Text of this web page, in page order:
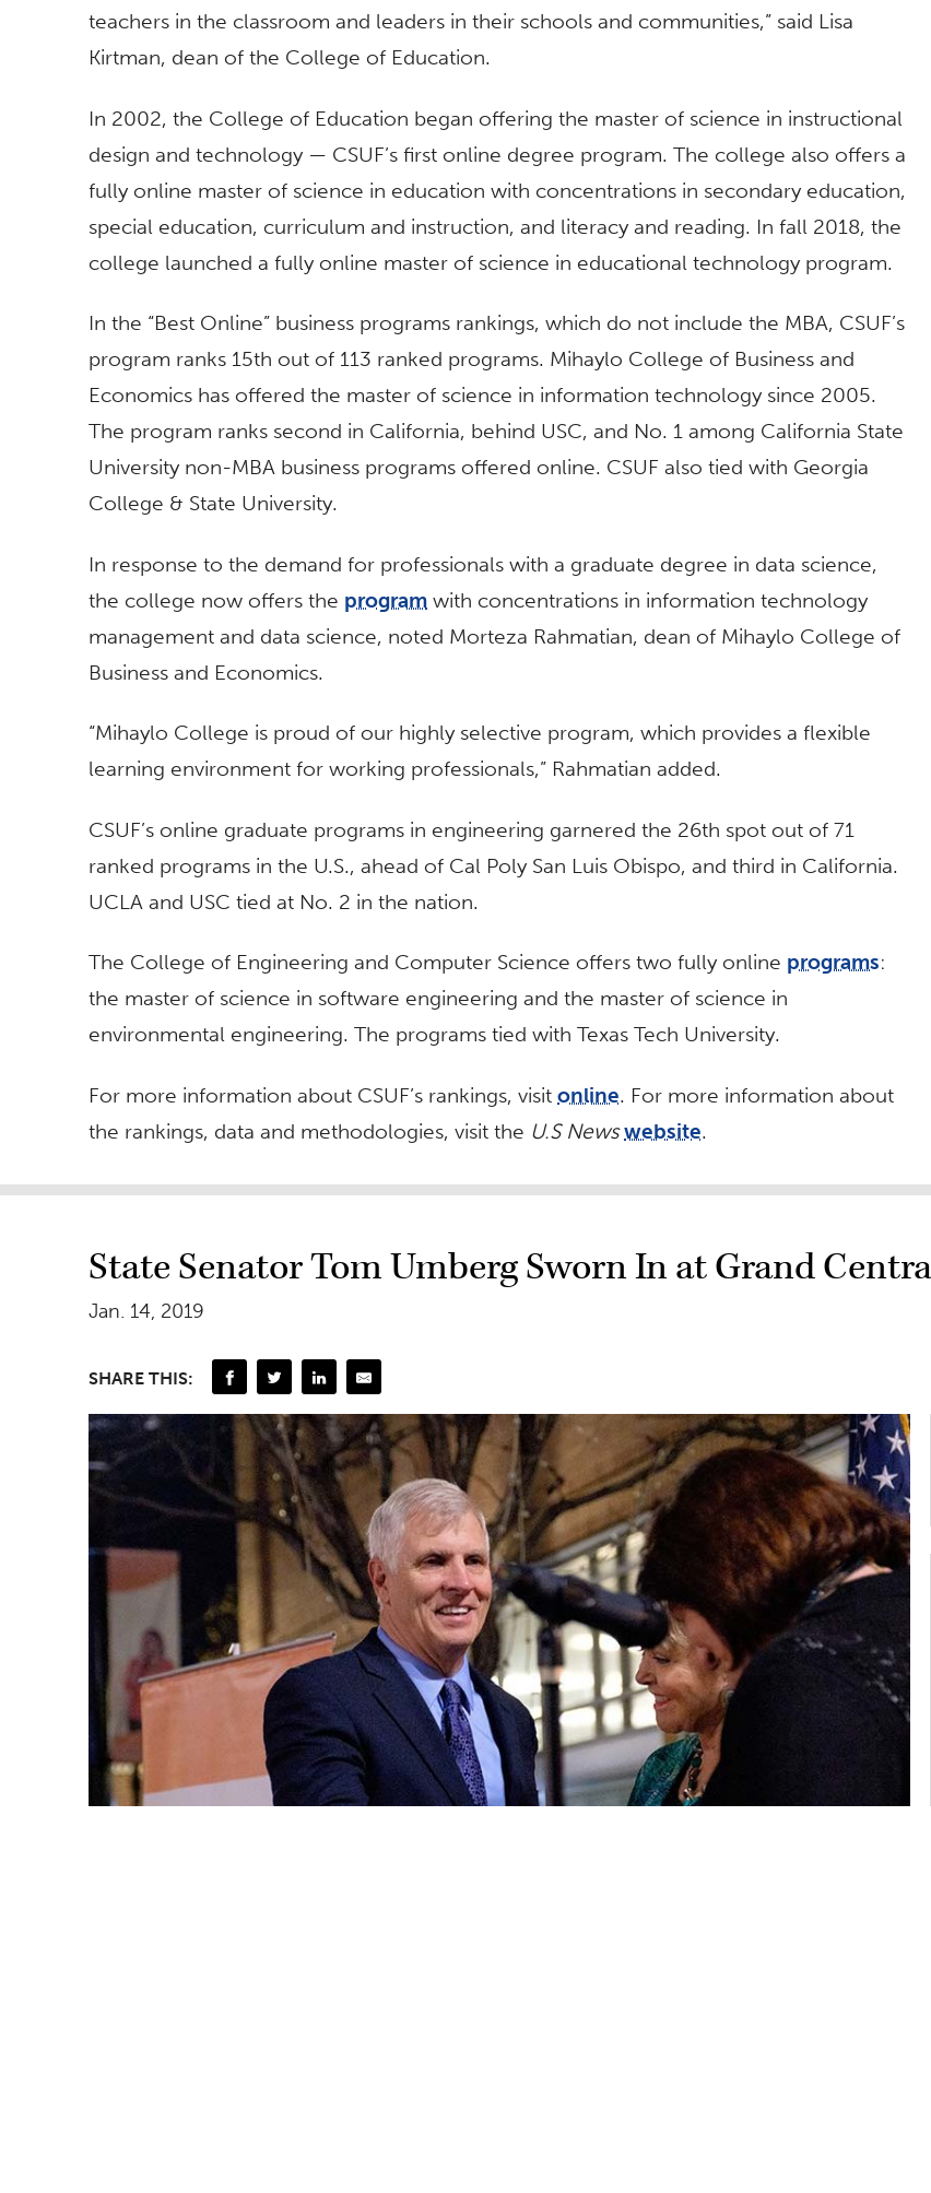
teachers in the classroom and leaders in their schools and communities,” said Lisa
Kirtman, dean of the College of Education.
In 2002, the College of Education began offering the master of science in instructional
design and technology — CSUF’s first online degree program. The college also offers a
fully online master of science in education with concentrations in secondary education,
special education, curriculum and instruction, and literacy and reading. In fall 2018, the
college launched a fully online master of science in educational technology program.
In the “Best Online” business programs rankings, which do not include the MBA, CSUF’s
program ranks 15th out of 113 ranked programs. Mihaylo College of Business and
Economics has offered the master of science in information technology since 2005.
The program ranks second in California, behind USC, and No. 1 among California State
University non-MBA business programs offered online. CSUF also tied with Georgia
College & State University.
In response to the demand for professionals with a graduate degree in data science,
the college now offers the program with concentrations in information technology
management and data science, noted Morteza Rahmatian, dean of Mihaylo College of
Business and Economics.
“Mihaylo College is proud of our highly selective program, which provides a flexible
learning environment for working professionals,” Rahmatian added.
CSUF’s online graduate programs in engineering garnered the 26th spot out of 71
ranked programs in the U.S., ahead of Cal Poly San Luis Obispo, and third in California.
UCLA and USC tied at No. 2 in the nation.
The College of Engineering and Computer Science offers two fully online programs:
the master of science in software engineering and the master of science in
environmental engineering. The programs tied with Texas Tech University.
For more information about CSUF’s rankings, visit online. For more information about
the rankings, data and methodologies, visit the U.S News website.
State Senator Tom Umberg Sworn In at Grand
Jan. 14, 2019
SHARE THIS: